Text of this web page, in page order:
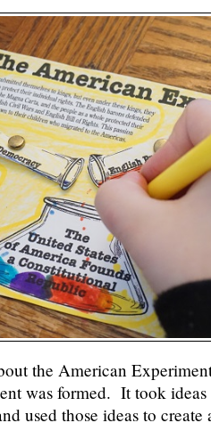
the American
was formed. It took
used those ideas to